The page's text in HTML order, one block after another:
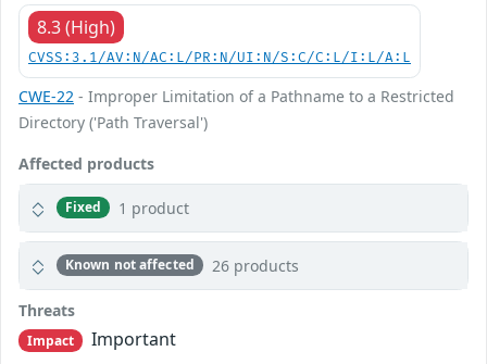
8.3 (High)
CVSS:3.1/AV:N/AC:L/PR:N/UI:N/S:C/C:L/I:L/A:L
CWE-22 - Improper Limitation of a Pathname to a Restricted
Directory ('Path Traversal')
Affected products
Fixed 1 product
Known not affected 26 products
Threats
Impact
Important